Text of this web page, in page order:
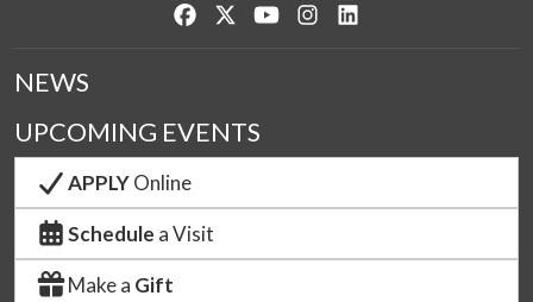
Like us on Facebook
Follow us on Twitter
Watch us on YouTube
See us on Instagram
NEWS
UPCOMING EVENTS
APPLYOnline
Schedule a Visit
Make a Gift